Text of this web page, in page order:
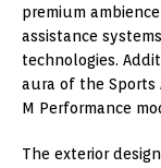
premium
assistance
technologies.
aura of the Sports
M Performance
The exterior